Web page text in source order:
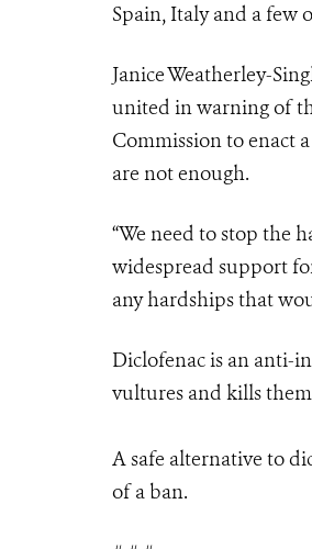
Spain, Italy and a few
Janice Weatherley-
united in warning of
Commission to enact
are not enough.
“We need to stop the
widespread support
any hardships that
Diclofenac is an anti-
vultures and kills
A safe alternative to
of a ban.